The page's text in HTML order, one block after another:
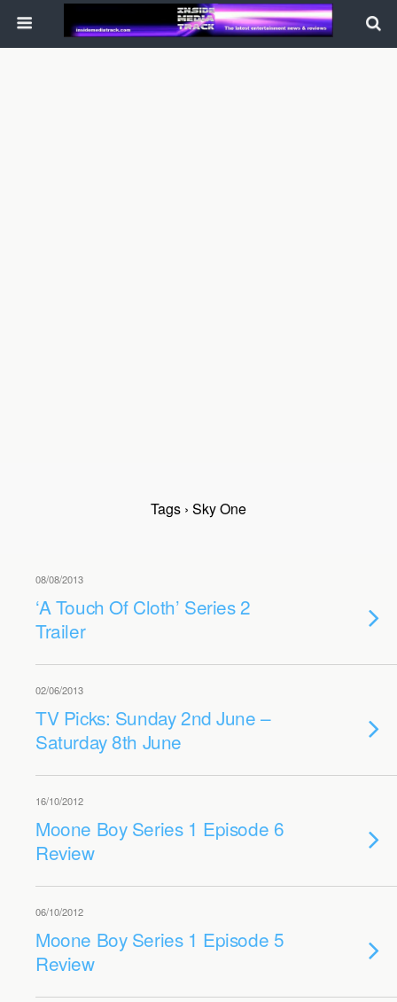
Tags › Sky One
08/08/2013
‘A Touch Of Cloth’ Series 2
Trailer
02/06/2013
TV Picks: Sunday 2nd June –
Saturday 8th June
16/10/2012
Moone Boy Series 1 Episode 6
Review
06/10/2012
Moone Boy Series 1 Episode 5
Review